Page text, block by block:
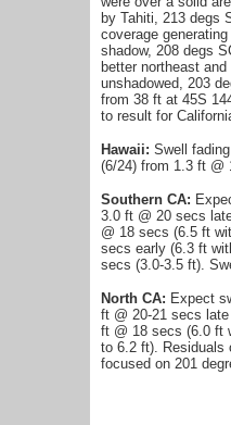
by Tahiti, 213 degs
coverage
shadow, 208 degs
better northeast
unshadowed, 203
from 38 ft at 45S
to result for
Hawaii: Swell
(6/24) from 1.3 ft @
Southern CA:
3.0 ft @ 20 secs
@ 18 secs (6.5 ft
secs early (6.3 ft
secs (3.0-3.5 ft).
North CA: Expect
ft @ 20-21 secs
ft @ 18 secs (6.0 ft
to 6.2 ft). Residuals
focused on 201